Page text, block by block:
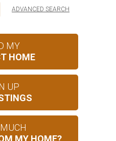
ADVANCED SEARCH
MY
HOME
UP
MY HOME?